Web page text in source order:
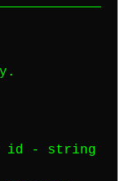
id - string